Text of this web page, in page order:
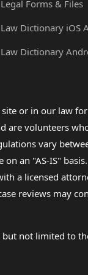
Legal Forms & Files
Law Dictionary iOS
Law Dictionary
or in our law
are volunteers
vary
an "AS-IS"
a licensed
reviews may
not limited to